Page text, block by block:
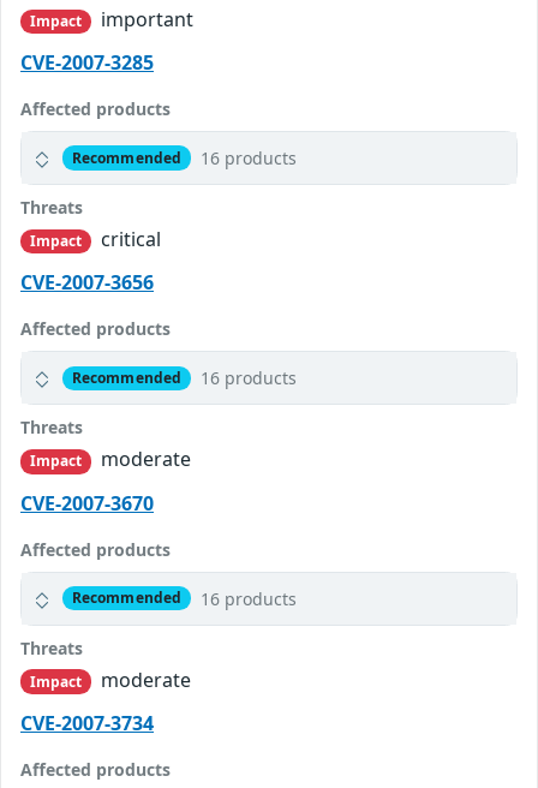
Impact
important
CVE-2007-3285
Affected products
Recommended 16 products
Threats
Impact
critical
CVE-2007-3656
Affected products
Recommended 16 products
Threats
Impact
moderate
CVE-2007-3670
Affected products
Recommended 16 products
Threats
Impact
moderate
CVE-2007-3734
Affected products